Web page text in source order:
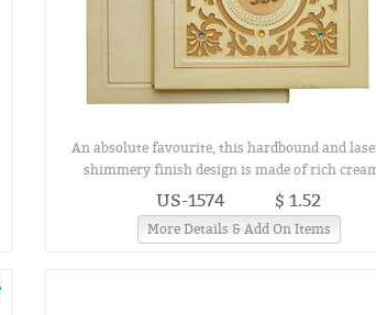
An absolute favourite, this hardbound and
shimmery finish design is made of rich
US-1574 $ 1.52
More Details & Add On Items